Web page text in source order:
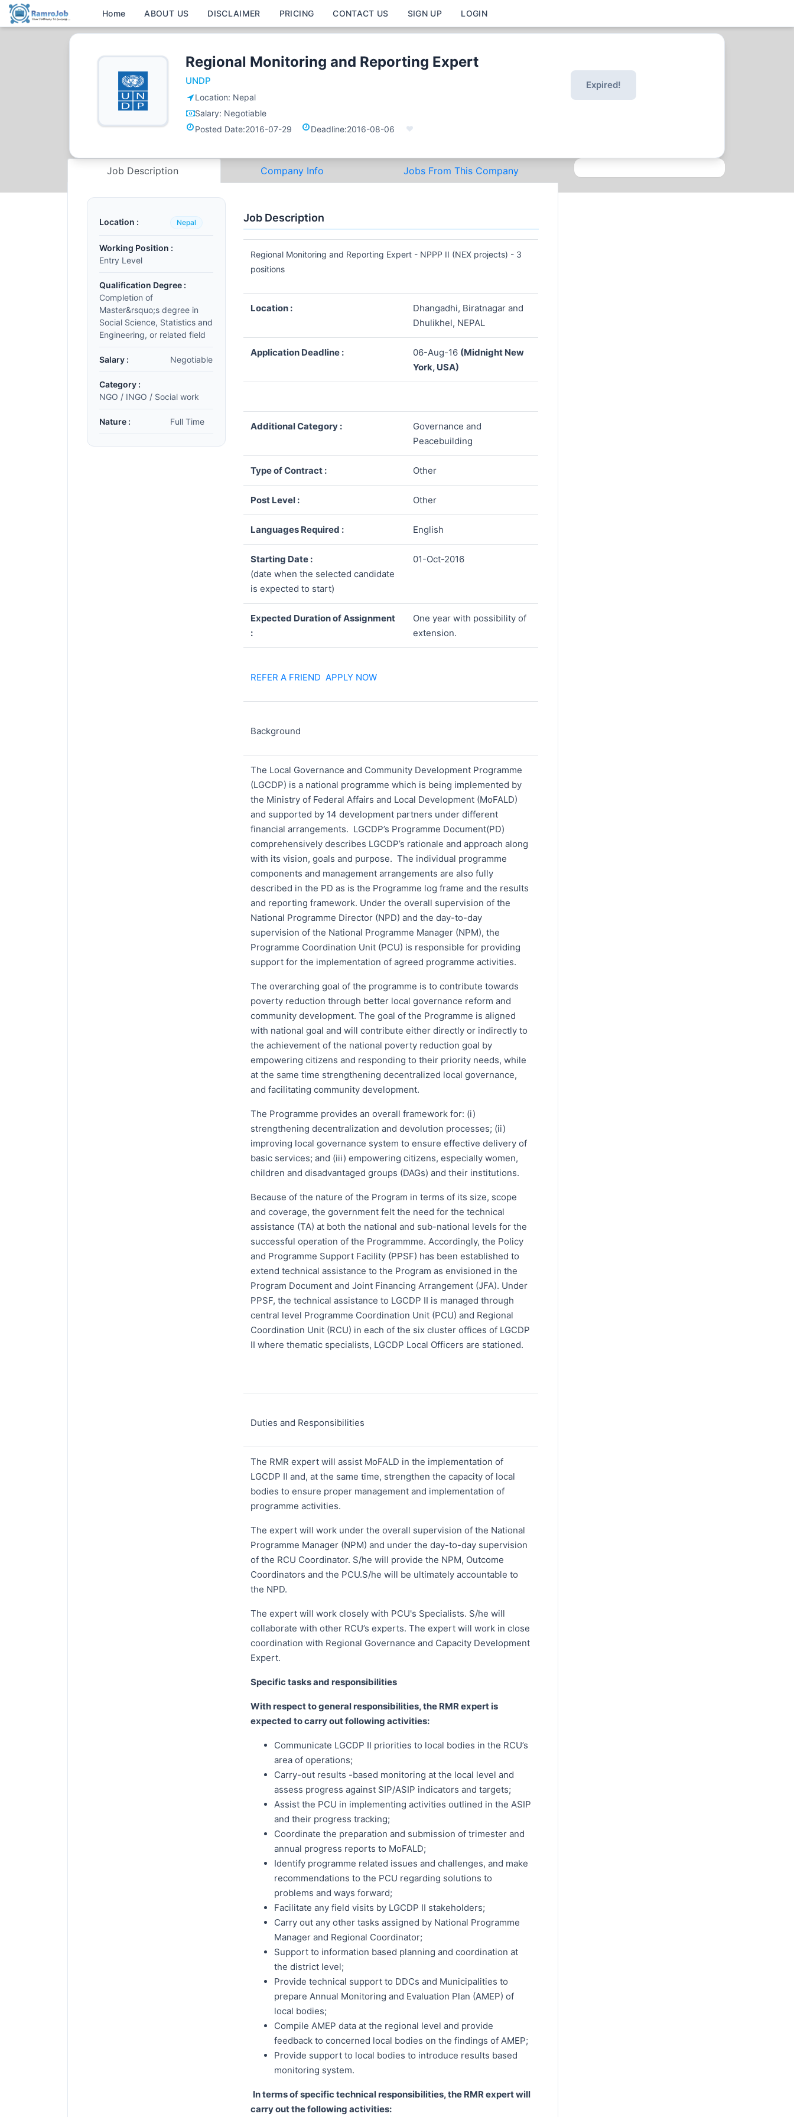
Home ABOUT US DISCLAIMER PRICING CONTACT US SIGN UP LOGIN
Regional Monitoring and Reporting Expert
UNDP
Location: Nepal
Salary: Negotiable
Posted Date:2016-07-29 Deadline:2016-08-06
Expired!
Job Description Company Info Jobs From This Company
Location : Nepal
Working Position :
Entry Level
Qualification Degree :
Completion of
Master&rsquo;s degree in
Social Science, Statistics and
Engineering, or related field
Salary : Negotiable
Category :
NGO / INGO / Social work
Nature : Full Time
Job Description
Regional Monitoring and Reporting Expert - NPPP II (NEX projects) - 3
positions
Location :
Dhangadhi, Biratnagar and
Dhulikhel, NEPAL
Application Deadline : 06-Aug-16 (Midnight New
York, USA)
Additional Category :
Governance and
Peacebuilding
Type of Contract : Other
Post Level : Other
Languages Required : English
Starting Date :
(date when the selected candidate
is expected to start)
01-Oct-2016
Expected Duration of Assignment
:
One year with possibility of
extension.
REFER A FRIEND APPLY NOW
Background
The Local Governance and Community Development Programme
(LGCDP) is a national programme which is being implemented by
the Ministry of Federal Affairs and Local Development (MoFALD)
and supported by 14 development partners under different
financial arrangements. LGCDP’s Programme Document(PD)
comprehensively describes LGCDP’s rationale and approach along
with its vision, goals and purpose. The individual programme
components and management arrangements are also fully
described in the PD as is the Programme log frame and the results
and reporting framework. Under the overall supervision of the
National Programme Director (NPD) and the day-to-day
supervision of the National Programme Manager (NPM), the
Programme Coordination Unit (PCU) is responsible for providing
support for the implementation of agreed programme activities.
The overarching goal of the programme is to contribute towards
poverty reduction through better local governance reform and
community development. The goal of the Programme is aligned
with national goal and will contribute either directly or indirectly to
the achievement of the national poverty reduction goal by
empowering citizens and responding to their priority needs, while
at the same time strengthening decentralized local governance,
and facilitating community development.
The Programme provides an overall framework for: (i)
strengthening decentralization and devolution processes; (ii)
improving local governance system to ensure effective delivery of
basic services; and (iii) empowering citizens, especially women,
children and disadvantaged groups (DAGs) and their institutions.
Because of the nature of the Program in terms of its size, scope
and coverage, the government felt the need for the technical
assistance (TA) at both the national and sub-national levels for the
successful operation of the Programmme. Accordingly, the Policy
and Programme Support Facility (PPSF) has been established to
extend technical assistance to the Program as envisioned in the
Program Document and Joint Financing Arrangement (JFA). Under
PPSF, the technical assistance to LGCDP II is managed through
central level Programme Coordination Unit (PCU) and Regional
Coordination Unit (RCU) in each of the six cluster offices of LGCDP
II where thematic specialists, LGCDP Local Officers are stationed.
Duties and Responsibilities
The RMR expert will assist MoFALD in the implementation of
LGCDP II and, at the same time, strengthen the capacity of local
bodies to ensure proper management and implementation of
programme activities.
The expert will work under the overall supervision of the National
Programme Manager (NPM) and under the day-to-day supervision
of the RCU Coordinator. S/he will provide the NPM, Outcome
Coordinators and the PCU.S/he will be ultimately accountable to
the NPD.
The expert will work closely with PCU's Specialists. S/he will
collaborate with other RCU’s experts. The expert will work in close
coordination with Regional Governance and Capacity Development
Expert.
Specific tasks and responsibilities
With respect to general responsibilities, the RMR expert is
expected to carry out following activities:
Communicate LGCDP II priorities to local bodies in the RCU’s
area of operations;
Carry-out results -based monitoring at the local level and
assess progress against SIP/ASIP indicators and targets;
Assist the PCU in implementing activities outlined in the ASIP
and their progress tracking;
Coordinate the preparation and submission of trimester and
annual progress reports to MoFALD;
Identify programme related issues and challenges, and make
recommendations to the PCU regarding solutions to
problems and ways forward;
Facilitate any field visits by LGCDP II stakeholders;
Carry out any other tasks assigned by National Programme
Manager and Regional Coordinator;
Support to information based planning and coordination at
the district level;
Provide technical support to DDCs and Municipalities to
prepare Annual Monitoring and Evaluation Plan (AMEP) of
local bodies;
Compile AMEP data at the regional level and provide
feedback to concerned local bodies on the findings of AMEP;
Provide support to local bodies to introduce results based
monitoring system.
In terms of specific technical responsibilities, the RMR expert will
carry out the following activities: